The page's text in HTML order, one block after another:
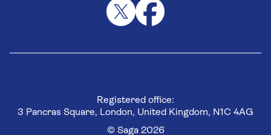
Registered office:
3 Pancras Square, London, United Kingdom, N1C 4AG
© Saga 2026